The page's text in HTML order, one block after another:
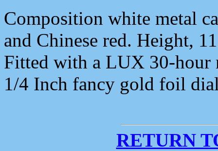
Composition white metal
and Chinese red. Height,
Fitted with a LUX 30-hour
1/4 Inch fancy gold foil
RETURN